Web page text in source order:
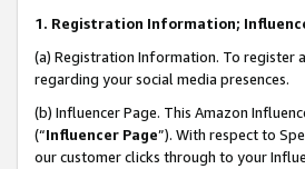
1. Registration Information;
(a) Registration Information. To register
regarding your social media presences.
(b) Influencer Page. This Amazon
(“Influencer Page”). With respect to
our customer clicks through to your